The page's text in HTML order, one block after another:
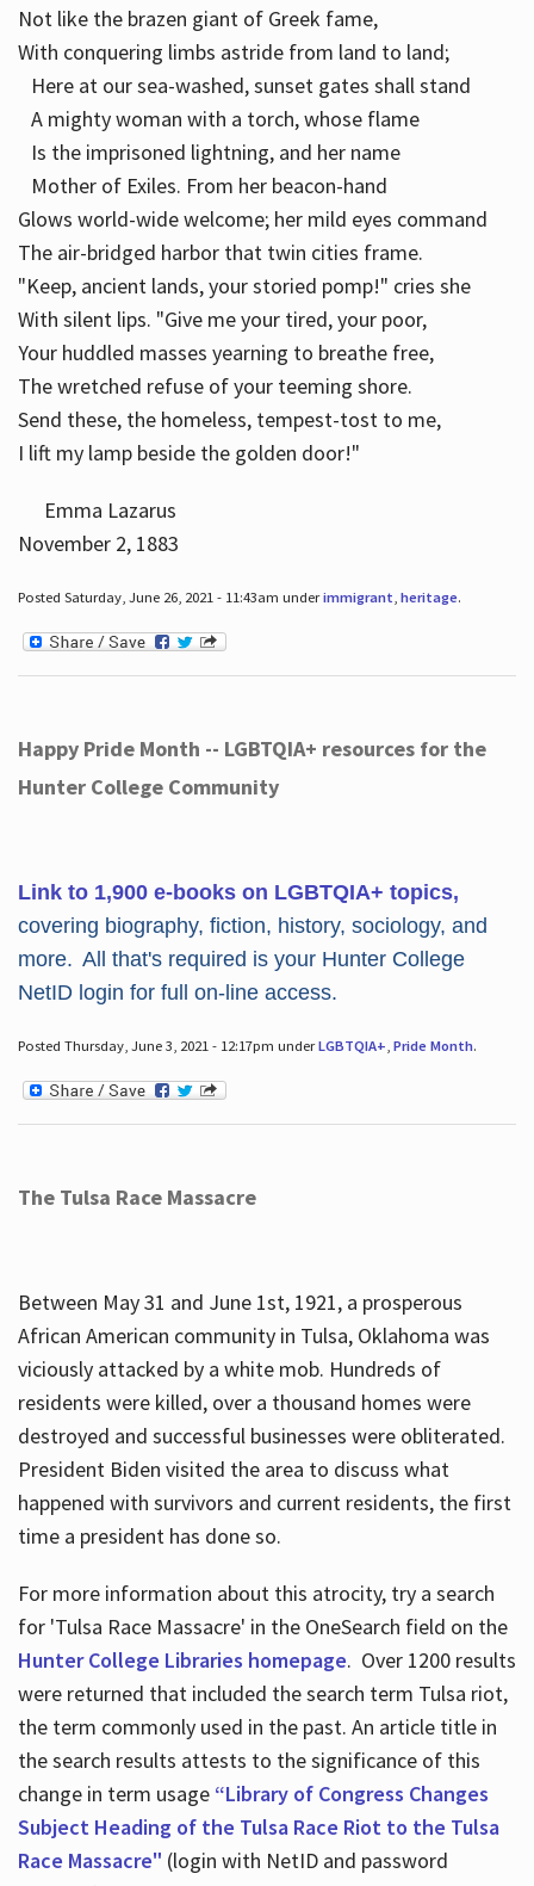
Not like the brazen giant of Greek fame,
With conquering limbs astride from land to land;
Here at our sea-washed, sunset gates shall stand
A mighty woman with a torch, whose flame
Is the imprisoned lightning, and her name
Mother of Exiles. From her beacon-hand
Glows world-wide welcome; her mild eyes command
The air-bridged harbor that twin cities frame.
"Keep, ancient lands, your storied pomp!" cries she
With silent lips. "Give me your tired, your poor,
Your huddled masses yearning to breathe free,
The wretched refuse of your teeming shore.
Send these, the homeless, tempest-tost to me,
I lift my lamp beside the golden door!"
Emma Lazarus
November 2, 1883
Posted Saturday, June 26, 2021 - 11:43am underimmigrant heritage.
Happy Pride Month -- LGBTQIA+ resources for the
Hunter College Community
Link to 1,900 e-books on LGBTQIA+ topics,
covering biography, fiction, history, sociology, and
more. All that's required is your Hunter College
NetID login for full on-line access.
Posted Thursday, June 3, 2021 - 12:17pm underLGBTQIA+ Pride Month.
The Tulsa Race Massacre
Between May 31 and June 1st, 1921, a prosperous
African American community in Tulsa, Oklahoma was
viciously attacked by a white mob. Hundreds of
residents were killed, over a thousand homes were
destroyed and successful businesses were obliterated.
President Biden visited the area to discuss what
happened with survivors and current residents, the first
time a president has done so.
For more information about this atrocity, try a search
for 'Tulsa Race Massacre' in the OneSearch field on the
Hunter College Libraries homepage. Over 1200 results
were returned that included the search term Tulsa riot,
the term commonly used in the past. An article title in
the search results attests to the significance of this
change in term usage “Library of Congress Changes
Subject Heading of the Tulsa Race Riot to the Tulsa
Race Massacre" (login with NetID and password